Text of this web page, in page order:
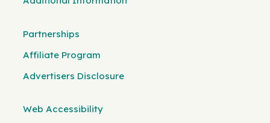
Partnerships
Affiliate Program
Advertisers Disclosure
Web Accessibility